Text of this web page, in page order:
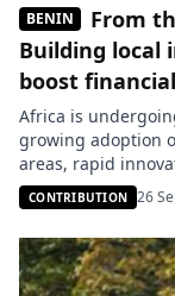
BENIN
From
Building local
boost
Africa is
growing adoption
areas, rapid
development of
interoperable
frameworks.
inclusive
remain […]
CONTRIBUTION 26